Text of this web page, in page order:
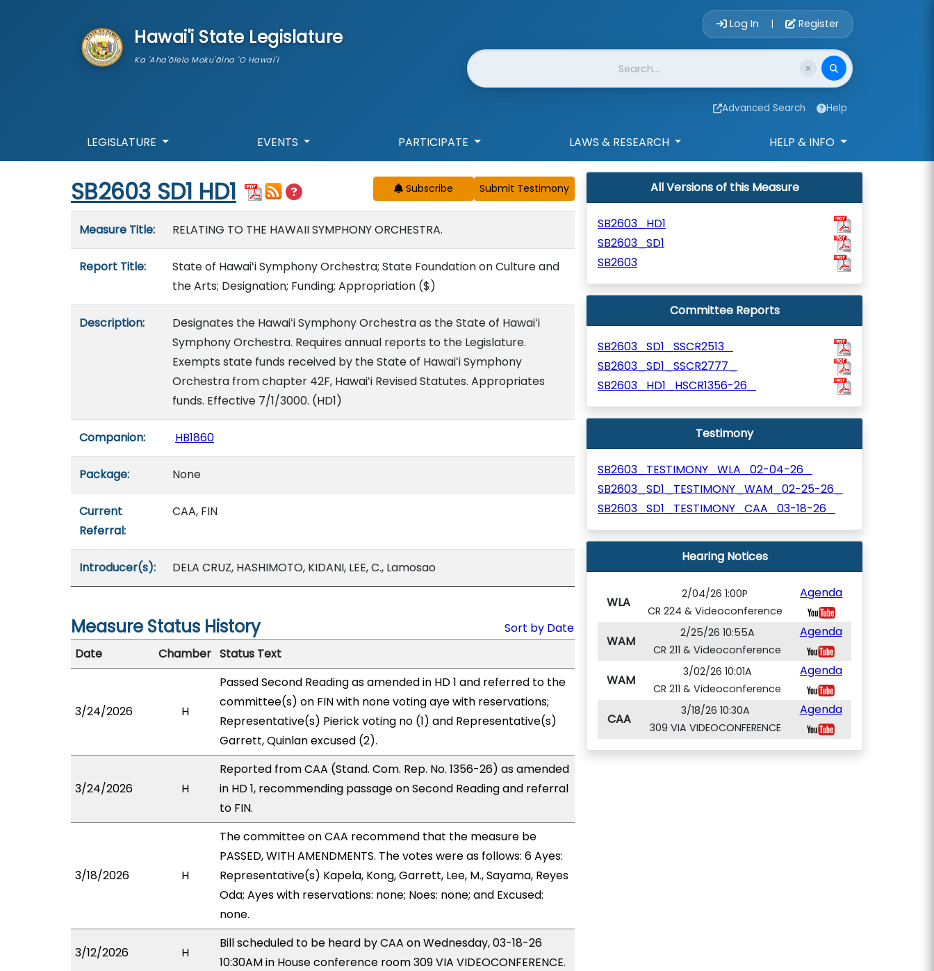
Hawai'i State Legislature
Ka 'Aha'ōlelo Moku'āina 'O Hawai'i
Account Login
Log In | Register
Website Search
Advanced Search Help
LEGISLATURE EVENTS PARTICIPATE LAWS & RESEARCH HELP & INFO
Start of measure content
SB2603 SD1 HD1 Subscribe
Measure Title: RELATING TO THE HAWAII SYMPHONY ORCHESTRA.
Report Title:
State of Hawaiʻi Symphony Orchestra; State Foundation on Culture and
the Arts; Designation; Funding; Appropriation ($)
Description:
Designates the Hawaiʻi Symphony Orchestra as the State of Hawaiʻi
Symphony Orchestra. Requires annual reports to the Legislature.
Exempts state funds received by the State of Hawaiʻi Symphony
Orchestra from chapter 42F, Hawaiʻi Revised Statutes. Appropriates
funds. Effective 7/1/3000. (HD1)
Companion: HB1860
Package: None
Current
Referral:
CAA, FIN
Introducer(s): DELA CRUZ, HASHIMOTO, KIDANI, LEE, C., Lamosao
Measure Status History
Sort by Date
Date
Chamber Status Text
3/24/2026 H
Passed Second Reading as amended in HD 1 and referred to the
committee(s) on FIN with none voting aye with reservations;
Representative(s) Pierick voting no (1) and Representative(s)
Garrett, Quinlan excused (2).
3/24/2026 H
Reported from CAA (Stand. Com. Rep. No. 1356-26) as amended
in HD 1, recommending passage on Second Reading and referral
to FIN.
3/18/2026 H
The committee on CAA recommend that the measure be
PASSED, WITH AMENDMENTS. The votes were as follows: 6 Ayes:
Representative(s) Kapela, Kong, Garrett, Lee, M., Sayama, Reyes
Oda; Ayes with reservations: none; Noes: none; and Excused:
none.
3/12/2026 H
Bill scheduled to be heard by CAA on Wednesday, 03-18-26
10:30AM in House conference room 309 VIA VIDEOCONFERENCE.
All Versions of this Measure
SB2603_HD1
SB2603_SD1
SB2603
Committee Reports
SB2603_SD1_SSCR2513_
SB2603_SD1_SSCR2777_
SB2603_HD1_HSCR1356-26_
Testimony
SB2603_TESTIMONY_WLA_02-04-26_
SB2603_SD1_TESTIMONY_WAM_02-25-26_
SB2603_SD1_TESTIMONY_CAA_03-18-26_
Hearing Notices
WLA
2/04/26 1:00P
CR 224 & Videoconference
Agenda
WAM
2/25/26 10:55A
CR 211 & Videoconference
Agenda
WAM
3/02/26 10:01A
CR 211 & Videoconference
Agenda
CAA
3/18/26 10:30A
309 VIA VIDEOCONFERENCE
Agenda